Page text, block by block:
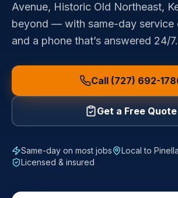
Avenue, Historic Old Northeast,
beyond — with same-day service
and a phone that’s answered 24/7.
Call (727) 692-
Get a Free Quote
Same-day on most jobs Local to
Licensed & insured